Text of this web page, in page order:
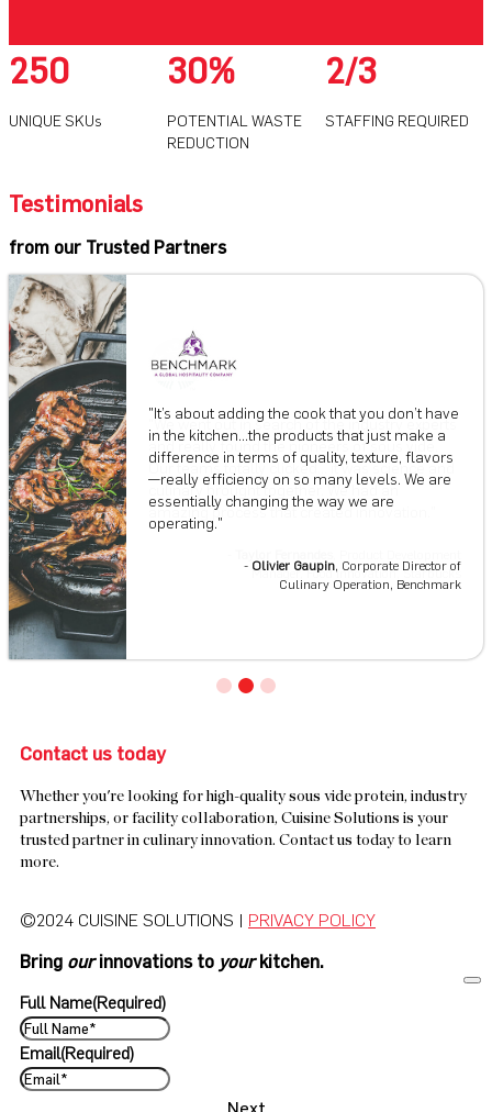
250
UNIQUE SKUs
30%
POTENTIAL WASTE
REDUCTION
2/3
STAFFING REQUIRED
Testimonials
from our Trusted Partners
"It’s about adding the cook that you don’t have
in the kitchen...the products that just make a
difference in terms of quality, texture, flavors
—really efficiency on so many levels. We are
essentially changing the way we are
operating."
- Olivier Gaupin, ​​Corporate Director of
Culinary Operation, Benchmark
Contact us today
Whether you're looking for high-quality sous vide protein, industry
partnerships, or facility collaboration, Cuisine Solutions is your
trusted partner in culinary innovation. Contact us today to learn
more.
©2024 CUISINE SOLUTIONS | PRIVACY POLICY
Bring ourinnovations to yourkitchen.
Full Name(Required)
Email(Required)